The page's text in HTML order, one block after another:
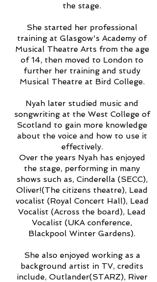
the stage.
She started her professional
training at Glasgow's Academy of
Musical Theatre Arts from the age
of 14, then moved to London to
further her training and study
Musical Theatre at Bird College.
Nyah later studied music and
songwriting at the West College of
Scotland to gain more knowledge
about the voice and how to use it
effectively.
Over the years Nyah has enjoyed
the stage, performing in many
shows such as, Cinderella (SECC),
Oliver!(The citizens theatre), Lead
vocalist (Royal Concert Hall), Lead
Vocalist (Across the board), Lead
Vocalist (UKA conference,
Blackpool Winter Gardens).
She also enjoyed working as a
background artist in TV, credits
include, Outlander(STARZ), River